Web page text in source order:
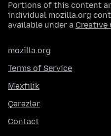
Portions of this content
individual mozilla.org
available under a Creative
mozilla.org
Terms of Service
Məxfilik
Çərəzlər
Contact